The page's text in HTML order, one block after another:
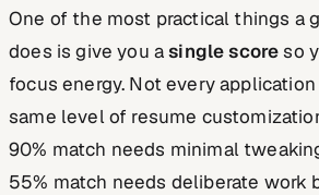
One of the most practical things a
does is give you asingle scoreso
focus energy. Not every
same level of resume
90% match needs minimal
55% match needs deliberate work